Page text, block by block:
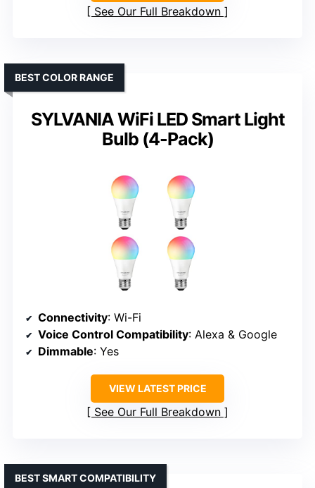
See Our Full Breakdown
SYLVANIA WiFi LED Smart Light
Bulb (4-Pack)
BEST COLOR RANGE
Connectivity: Wi-Fi
Voice Control Compatibility: Alexa & Google
Dimmable: Yes
VIEW LATEST PRICE
See Our Full Breakdown
BEST SMART COMPATIBILITY